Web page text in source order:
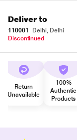
Deliver to
110001
Delhi, Delhi
Discontinued
Return
Unavailable
100%
Authentic
Products